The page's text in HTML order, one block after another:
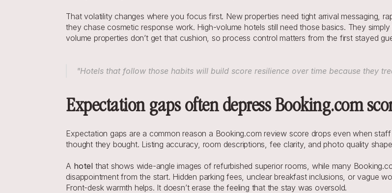
That volatility changes where you focus first. New properties need tight arrival messaging,
they chase cosmetic response work. High-volume hotels still need those basics. They
volume properties don’t get that cushion, so process control matters from the first stayed
"Hotels that follow those habits will build score resilience over time because they
Expectation gaps often depress Booking.com
Expectation gaps are a common reason a Booking.com review score drops even when
thought they bought. Listing accuracy, room descriptions, fee clarity, and photo quality
A hotel that shows wide-angle images of refurbished superior rooms, while many
disappointment from the start. Hidden parking fees, unclear breakfast inclusions, or vague
Front-desk warmth helps. It doesn’t erase the feeling that the stay was oversold.